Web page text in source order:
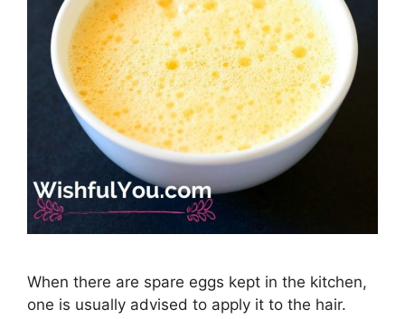
When there are spare eggs kept in the kitchen,
one is usually advised to apply it to the hair.